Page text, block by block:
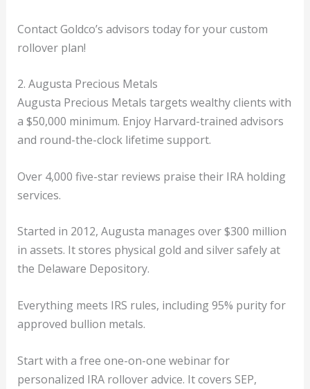
Contact Goldco’s advisors today for your custom
rollover plan!
2. Augusta Precious Metals
Augusta Precious Metals targets wealthy clients with
a $50,000 minimum. Enjoy Harvard-trained advisors
and round-the-clock lifetime support.
Over 4,000 five-star reviews praise their IRA holding
services.
Started in 2012, Augusta manages over $300 million
in assets. It stores physical gold and silver safely at
the Delaware Depository.
Everything meets IRS rules, including 95% purity for
approved bullion metals.
Start with a free one-on-one webinar for
personalized IRA rollover advice. It covers SEP,